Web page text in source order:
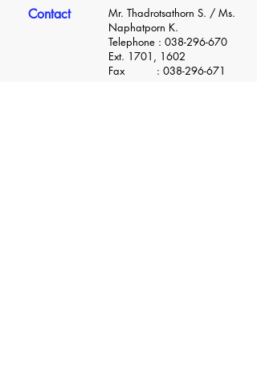
Contact
Mr. Thadrotsathorn S. / Ms.
Naphatporn K.
Telephone : 038-296-670
Ext. 1701, 1602
Fax : 038-296-671